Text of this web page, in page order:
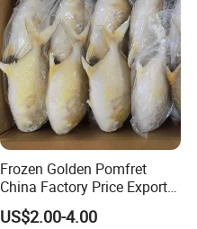
Frozen Golden Pomfret
China Factory Price Export
Golden Pompano
US$2.00-4.00